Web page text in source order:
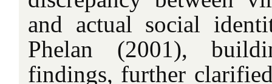
and actual social
Phelan (2001),
findings, further